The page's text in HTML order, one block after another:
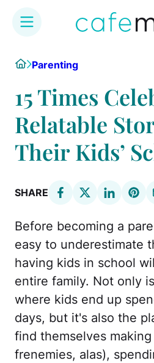
content
HomeParenting
15 Times
Relatable
Their Kids’
SHARE
Before becoming a
easy to underestimate
having kids in school
entire family. Not only
where kids end up
days, but it's also the
find themselves
frenemies, alas),